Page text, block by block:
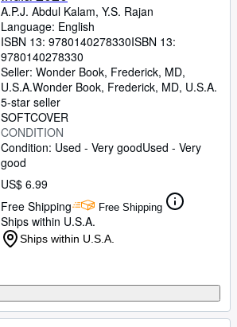
A.P.J. Abdul Kalam, Y.S. Rajan
Language: English
ISBN 13: 9780140278330ISBN 13:
9780140278330
Seller: Wonder Book, Frederick, MD,
U.S.A.Wonder Book, Frederick, MD, U.S.A.
5-star seller
SOFTCOVER
CONDITION
Condition: Used - Very goodUsed - Very
good
US$ 6.99
Free Shipping
Free Shipping
Ships within U.S.A.
Ships within U.S.A.